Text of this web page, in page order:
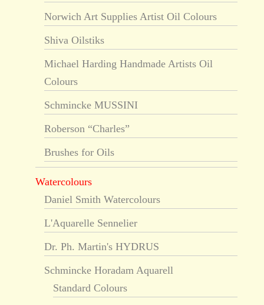
Norwich Art Supplies Artist Oil Colours
Shiva Oilstiks
Michael Harding Handmade Artists Oil
Colours
Schmincke MUSSINI
Roberson “Charles”
Brushes for Oils
Watercolours
Daniel Smith Watercolours
L'Aquarelle Sennelier
Dr. Ph. Martin's HYDRUS
Schmincke Horadam Aquarell
Standard Colours